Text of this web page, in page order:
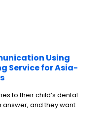
Using
Service for Asia-
to their child’s dental
answer, and they want